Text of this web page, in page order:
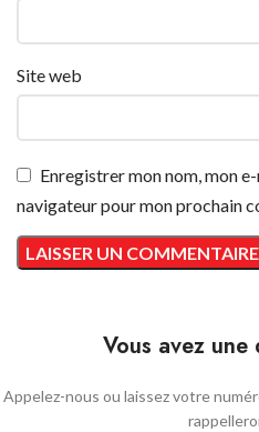
Site web
Enregistrer mon nom, mon
navigateur pour mon prochain
Vous avez une
Appelez-nous ou laissez votre